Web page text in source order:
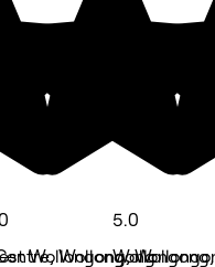
Wollongong
Wollongong,
5.0